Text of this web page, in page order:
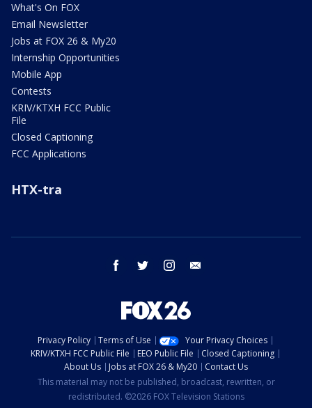
What's On FOX
Email Newsletter
Jobs at FOX 26 & My20
Internship Opportunities
Mobile App
Contests
KRIV/KTXH FCC Public
File
Closed Captioning
FCC Applications
HTX-tra
facebook twitter instagram
Privacy Policy Terms of Use
Your Privacy Choices
KRIV/KTXH FCC Public File
EEO Public File
Closed Captioning
About Us
Jobs at FOX 26 & My20
Contact Us
This material may not be published, broadcast, rewritten, or
redistributed. ©2026 FOX Television Stations